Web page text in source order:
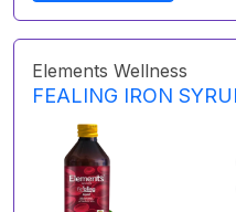
Elements Wellness
FEALING IRON